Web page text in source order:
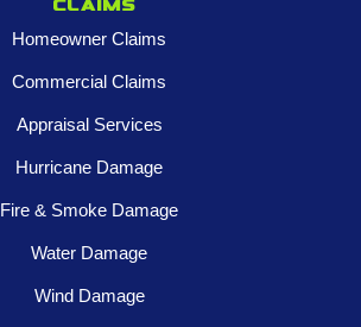
Claims
Homeowner Claims
Commercial Claims
Appraisal Services
Hurricane Damage
Fire & Smoke Damage
Water Damage
Wind Damage